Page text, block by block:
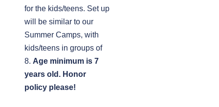
for the kids/teens. Set up
will be similar to our
Summer Camps, with
kids/teens in groups of
8. Age minimum is 7
years old. Honor
policy please!